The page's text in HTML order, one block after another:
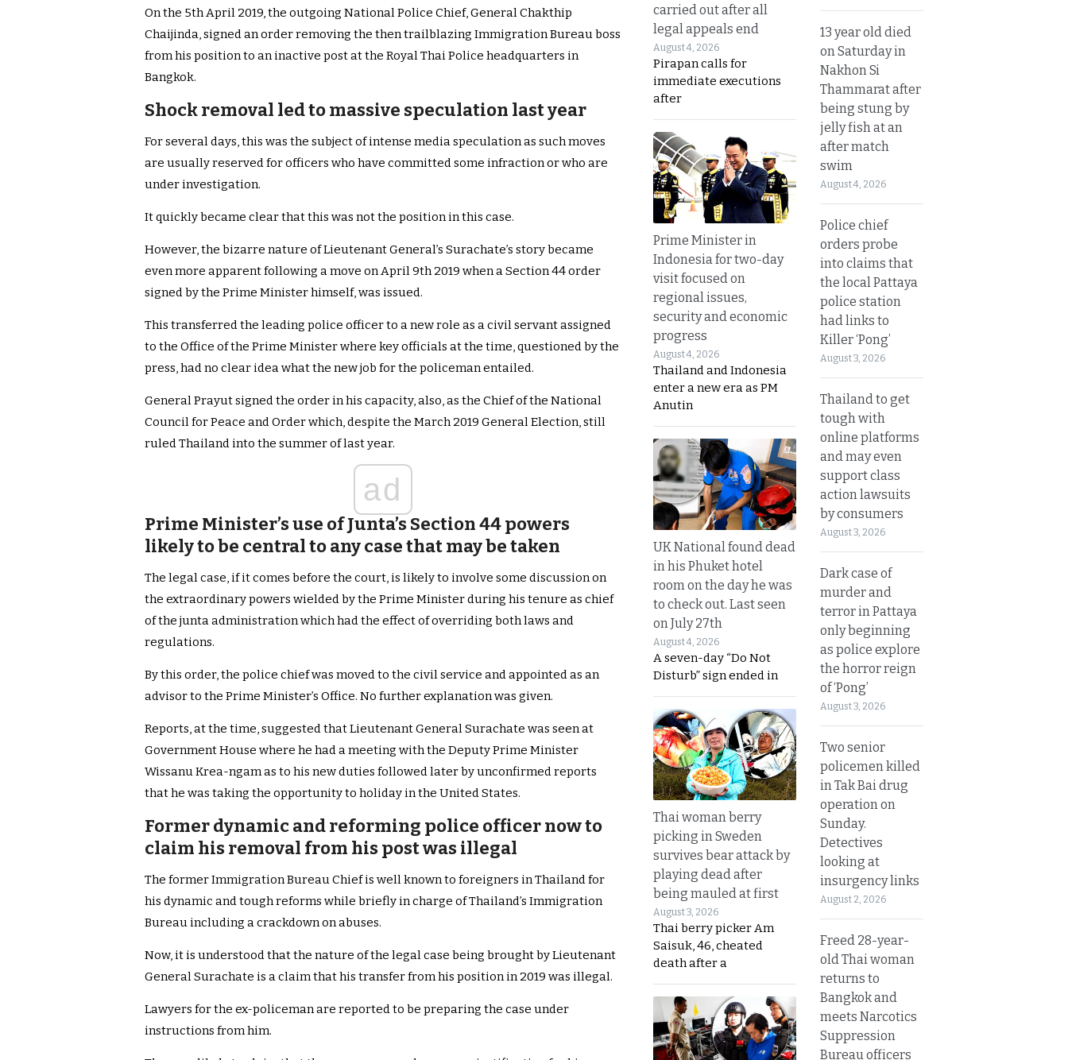
On the 5th April 2019, the outgoing National Police Chief, General Chakthip
Chaijinda, signed an order removing the then trailblazing Immigration Bureau boss
from his position to an inactive post at the Royal Thai Police headquarters in
Bangkok.
Shock removal led to massive speculation last year
For several days, this was the subject of intense media speculation as such moves
are usually reserved for officers who have committed some infraction or who are
under investigation.
It quickly became clear that this was not the position in this case.
However, the bizarre nature of Lieutenant General’s Surachate’s story became
even more apparent following a move on April 9th 2019 when a Section 44 order
signed by the Prime Minister himself, was issued.
This transferred the leading police officer to a new role as a civil servant assigned
to the Office of the Prime Minister where key officials at the time, questioned by the
press, had no clear idea what the new job for the policeman entailed.
General Prayut signed the order in his capacity, also, as the Chief of the National
Council for Peace and Order which, despite the March 2019 General Election, still
ruled Thailand into the summer of last year.
ad
Prime Minister’s use of Junta’s Section 44 powers
likely to be central to any case that may be taken
The legal case, if it comes before the court, is likely to involve some discussion on
the extraordinary powers wielded by the Prime Minister during his tenure as chief
of the junta administration which had the effect of overriding both laws and
regulations.
By this order, the police chief was moved to the civil service and appointed as an
advisor to the Prime Minister’s Office. No further explanation was given.
Reports, at the time, suggested that Lieutenant General Surachate was seen at
Government House where he had a meeting with the Deputy Prime Minister
Wissanu Krea-ngam as to his new duties followed later by unconfirmed reports
that he was taking the opportunity to holiday in the United States.
Former dynamic and reforming police officer now to
claim his removal from his post was illegal
The former Immigration Bureau Chief is well known to foreigners in Thailand for
his dynamic and tough reforms while briefly in charge of Thailand’s Immigration
Bureau including a crackdown on abuses.
Now, it is understood that the nature of the legal case being brought by Lieutenant
General Surachate is a claim that his transfer from his position in 2019 was illegal.
Lawyers for the ex-policeman are reported to be preparing the case under
instructions from him.
carried out after all
legal appeals end
August 4, 2026
Pirapan calls for
immediate executions
after
Prime Minister in
Indonesia for two-day
visit focused on
regional issues,
security and economic
progress
August 4, 2026
Thailand and Indonesia
enter a new era as PM
Anutin
UK National found dead
in his Phuket hotel
room on the day he was
to check out. Last seen
on July 27th
August 4, 2026
A seven-day “Do Not
Disturb” sign ended in
Thai woman berry
picking in Sweden
survives bear attack by
playing dead after
being mauled at first
August 3, 2026
Thai berry picker Am
Saisuk, 46, cheated
death after a
13 year old died
on Saturday in
Nakhon Si
Thammarat after
being stung by
jelly fish at an
after match
swim
August 4, 2026
Police chief
orders probe
into claims that
the local Pattaya
police station
had links to
Killer ‘Pong’
August 3, 2026
Thailand to get
tough with
online platforms
and may even
support class
action lawsuits
by consumers
August 3, 2026
Dark case of
murder and
terror in Pattaya
only beginning
as police explore
the horror reign
of ‘Pong’
August 3, 2026
Two senior
policemen killed
in Tak Bai drug
operation on
Sunday.
Detectives
looking at
insurgency links
August 2, 2026
Freed 28-year-
old Thai woman
returns to
Bangkok and
meets Narcotics
Suppression
Bureau officers